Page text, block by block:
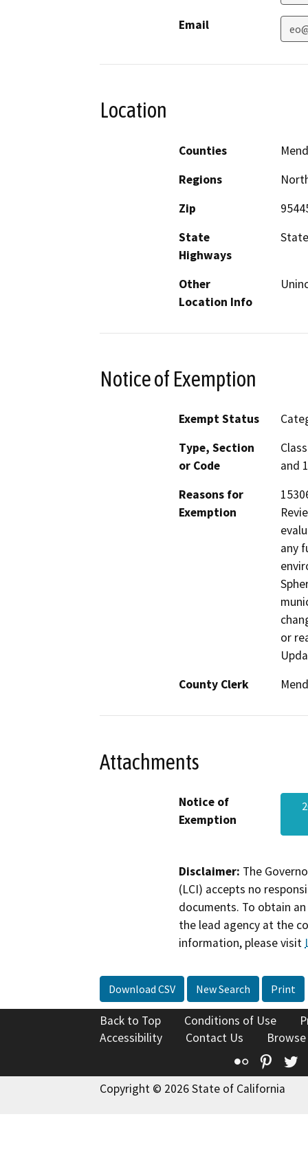
Email
Location
Counties
Regions
Zip
State
Highways
Other
Location Info
Notice of Exemption
Exempt Status
Type, Section
or Code
and
Reasons for
Exemption
any
or
County Clerk
Attachments
Notice of
Exemption
Disclaimer: The
(LCI) accepts no
documents. To obtain
the lead agency at the
information, please visit
Download CSV New Search Print
Back to Top Conditions of Use
Accessibility
Contact Us
Flickr
Copyright © 2026 State of California